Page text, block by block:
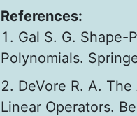
References:
Gal S. G. Shape-
Polynomials.
DeVore R. A.
Linear Operators.